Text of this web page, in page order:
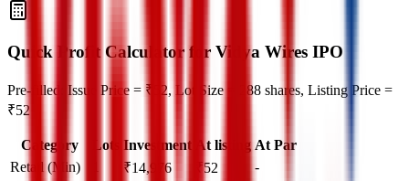
Quick Profit Calculator for Vidya Wires IPO
Pre-filled: Issue Price = ₹52, Lot Size = 288 shares, Listing Price =
₹52
Category Lots Investment At listing At Par
Retail (Min)
₹14,976 ₹52
-